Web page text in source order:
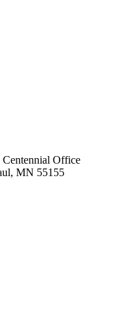
Centennial Office
MN 55155